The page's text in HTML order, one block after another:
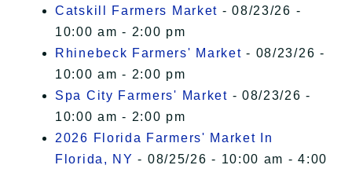
Catskill Farmers Market - 08/23/26 -
10:00 am - 2:00 pm
Rhinebeck Farmers' Market - 08/23/26 -
10:00 am - 2:00 pm
Spa City Farmers' Market - 08/23/26 -
10:00 am - 2:00 pm
2026 Florida Farmers' Market In
Florida, NY - 08/25/26 - 10:00 am - 4:00